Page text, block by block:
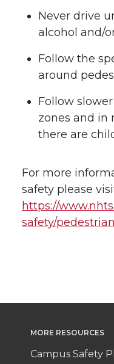
Never drive
alcohol and/
Follow the
around
Follow
zones and in
there are
For more
safety please
https://
safety/
MORE RESOURCES
Campus Safety